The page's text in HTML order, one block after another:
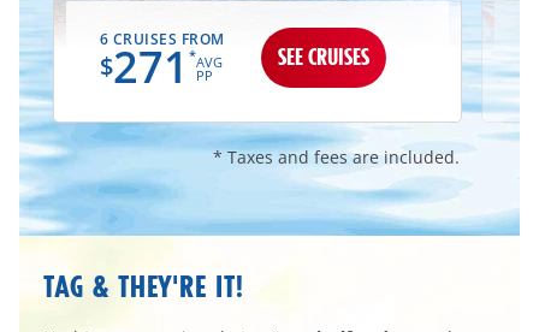
6 CRUISES FROM
$271 *AVG
PP
SEE CRUISES
* Taxes and fees are included.
TAG & THEY'RE IT!